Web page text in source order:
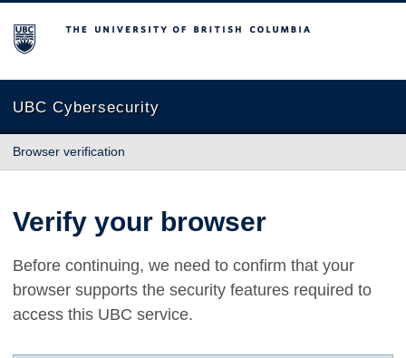
The University of British Columbia
UBC Cybersecurity
Browser verification
Verify your browser
Before continuing, we need to confirm that your
browser supports the security features required to
access this UBC service.